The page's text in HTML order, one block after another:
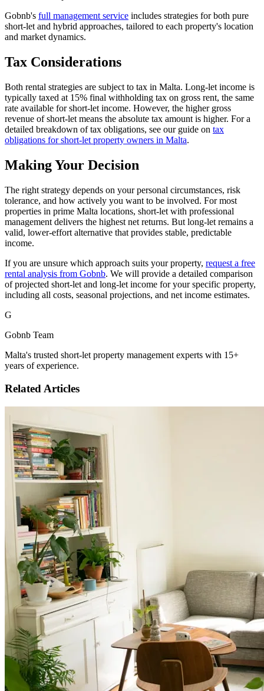
Gobnb's full management service includes strategies for both pure
short-let and hybrid approaches, tailored to each property's location
and market dynamics.
Tax Considerations
Both rental strategies are subject to tax in Malta. Long-let income is
typically taxed at 15% final withholding tax on gross rent, the same
rate available for short-let income. However, the higher gross
revenue of short-let means the absolute tax amount is higher. For a
detailed breakdown of tax obligations, see our guide on tax
obligations for short-let property owners in Malta.
Making Your Decision
The right strategy depends on your personal circumstances, risk
tolerance, and how actively you want to be involved. For most
properties in prime Malta locations, short-let with professional
management delivers the highest net returns. But long-let remains a
valid, lower-effort alternative that provides stable, predictable
income.
If you are unsure which approach suits your property, request a free
rental analysis from Gobnb. We will provide a detailed comparison
of projected short-let and long-let income for your specific property,
including all costs, seasonal projections, and net income estimates.
G
Gobnb Team
Malta's trusted short-let property management experts with 15+
years of experience.
Related Articles